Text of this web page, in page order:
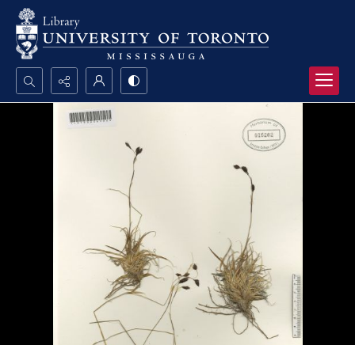
Search...